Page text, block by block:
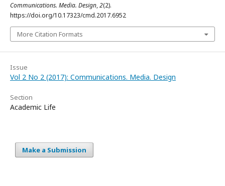
Communications. Media. Design,2(2).
https://doi.org/10.17323/cmd.2017.6952
More Citation Formats
Issue
Vol 2 No 2 (2017): Communications. Media. Design
Section
Academic Life
Make a Submission